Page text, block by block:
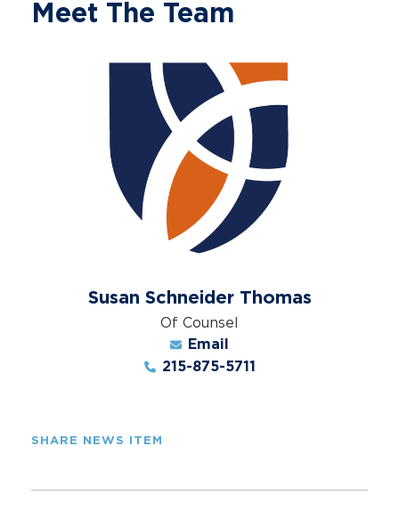
Meet The Team
Susan Schneider Thomas
Of Counsel
Email
215-875-5711
SHARE NEWS ITEM